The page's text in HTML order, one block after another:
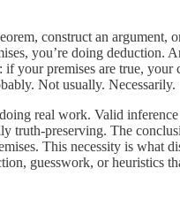
construct an argument,
you’re doing deduction.
if your premises are true, your
Not usually. Necessarily.
real work. Valid inference
truth-preserving. The
This necessity is what
guesswork, or heuristics